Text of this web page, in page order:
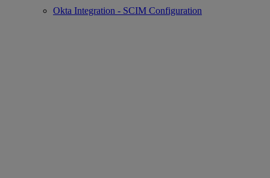
Okta Integration - SCIM Configuration